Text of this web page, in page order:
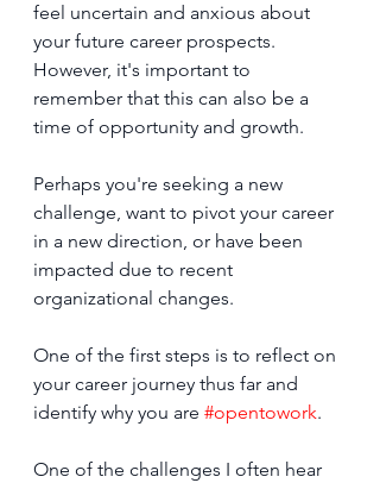
feel uncertain and anxious about
your future career prospects.
However, it's important to
remember that this can also be a
time of opportunity and growth.
Perhaps you're seeking a new
challenge, want to pivot your career
in a new direction, or have been
impacted due to recent
organizational changes.
One of the first steps is to reflect on
your career journey thus far and
identify why you are #opentowork.
One of the challenges I often hear